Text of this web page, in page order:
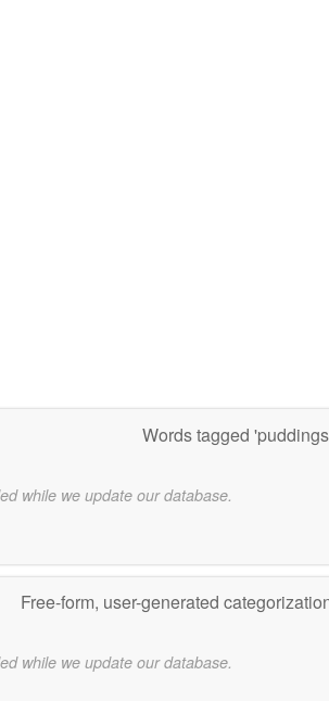
Words tagged
while we update our database.
Free-form, user-generated
while we update our database.